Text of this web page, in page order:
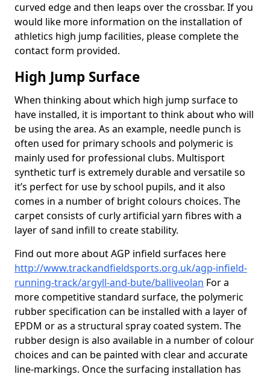
curved edge and then leaps over the crossbar. If you
would like more information on the installation of
athletics high jump facilities, please complete the
contact form provided.
High Jump Surface
When thinking about which high jump surface to
have installed, it is important to think about who will
be using the area. As an example, needle punch is
often used for primary schools and polymeric is
mainly used for professional clubs. Multisport
synthetic turf is extremely durable and versatile so
it’s perfect for use by school pupils, and it also
comes in a number of bright colours choices. The
carpet consists of curly artificial yarn fibres with a
layer of sand infill to create stability.
Find out more about AGP infield surfaces here
http://www.trackandfieldsports.org.uk/agp-infield-
running-track/argyll-and-bute/balliveolan For a
more competitive standard surface, the polymeric
rubber specification can be installed with a layer of
EPDM or as a structural spray coated system. The
rubber design is also available in a number of colour
choices and can be painted with clear and accurate
line-markings. Once the surfacing installation has